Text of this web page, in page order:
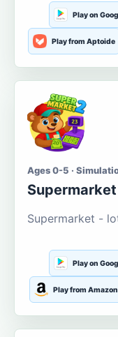
Play on
Play from Aptoide
Ages 0-5 ·
Supermarket
Supermarket -
Play on
Play from Amazon